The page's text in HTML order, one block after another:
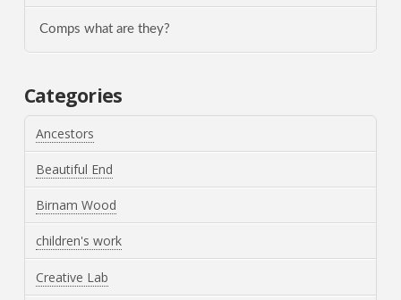
Comps what are they?
Categories
Ancestors
Beautiful End
Birnam Wood
children's work
Creative Lab